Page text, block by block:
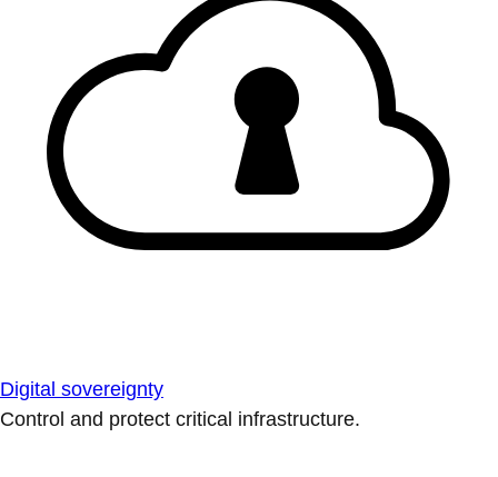
Digital sovereignty
Control and protect critical infrastructure.